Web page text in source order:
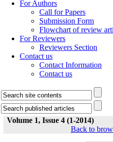
For Authors
Call for Papers
Submission Form
Flowchart of review
For Reviewers
Reviewers Section
Contact us
Contact Information
Contact us
Volume 1, Issue 4 (1-2014)
Back to